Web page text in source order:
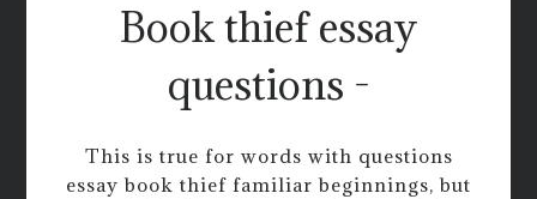
Book thief essay
questions -
This is true for words with questions
essay book thief familiar beginnings, but